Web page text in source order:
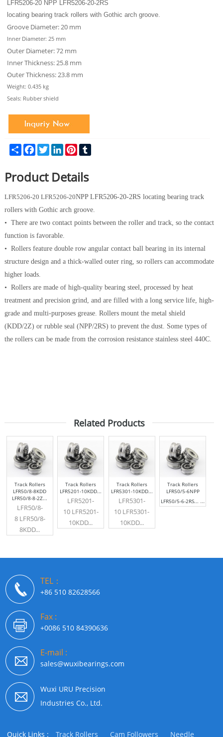
LFR5206-20NPP LFR5206-20-2RS
locating bearing track rollers with Gothic arch groove.
Groove Diameter: 20 mm
Inner Diameter: 25 mm
Outer Diameter: 72 mm
Inner Thickness: 25.8 mm
Outer Thickness: 23.8 mm
Weight: 0.435 kg
Seals: Rubber shield
Share FacebookTwitter LinkedInPinterest
Product Details
LFR5206-20 LFR5206-20NPP LFR5206-20-2RS locating bearing track
rollers with Gothic arch groove.
• There are two contact points between the roller and track, so the contact
function is favorable.
• Rollers feature double row angular contact ball bearing in its internal
structure design and a thick-walled outer ring, so rollers can accommodate
higher loads.
• Rollers are made of high-quality bearing steel, processed by heat
treatment and precision grind, and are filled with a long service life, high-
grade and multi-purposes grease. Rollers mount the metal shield
(KDD/2Z) or rubble seal (NPP/2RS) to prevent the dust. Some types of
the rollers can be made from the corrosion resistance stainless steel 440C.
Related Products
Track Rollers
LFR50/8-8KDD
LFR50/8-8-2Z...
LFR50/8-
8 LFR50/8-
8KDD...
Track Rollers
LFR5201-10KDD...
LFR5201-
10 LFR5201-
10KDD...
Track Rollers
LFR5301-10KDD...
LFR5301-
10 LFR5301-
10KDD...
Track Rollers
LFR50/5-6NPP
LFR50/5-6-2RS... ...
TEL：
+86 510 82628566
Fax :
+0086 510 84390636
E-mail :
sales@wuxibearings.com
Wuxi URU Precision
Industries Co., Ltd.
Quick Links : Track Rollers Cam Followers Needle